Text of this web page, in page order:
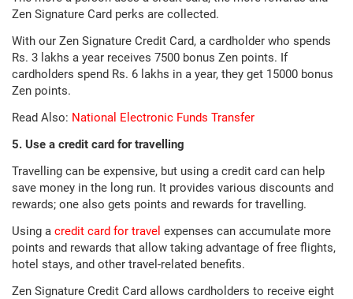
Zen Signature Card perks are collected.
With our Zen Signature Credit Card, a cardholder who spends
Rs. 3 lakhs a year receives 7500 bonus Zen points. If
cardholders spend Rs. 6 lakhs in a year, they get 15000 bonus
Zen points.
Read Also: National Electronic Funds Transfer
5. Use a credit card for travelling
Travelling can be expensive, but using a credit card can help
save money in the long run. It provides various discounts and
rewards; one also gets points and rewards for travelling.
Using a credit card for travel expenses can accumulate more
points and rewards that allow taking advantage of free flights,
hotel stays, and other travel-related benefits.
Zen Signature Credit Card allows cardholders to receive eight